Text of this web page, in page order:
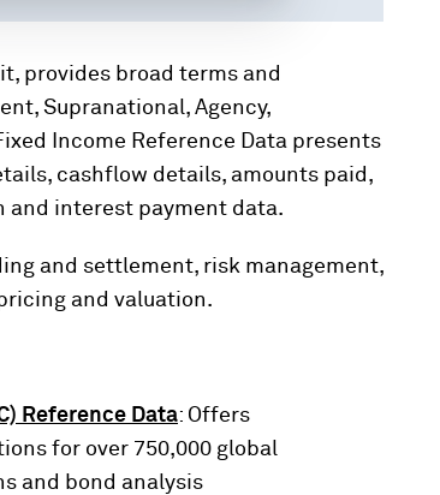
provides broad terms and
Supranational, Agency,
Income Reference Data presents
cashflow details, amounts paid,
and interest payment data.
and settlement, risk management,
and valuation.
Reference Data: Offers
for over 750,000 global
and bond analysis